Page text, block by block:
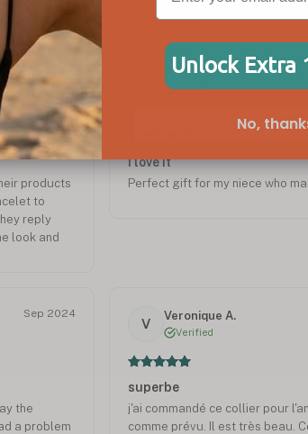
Customer Reviews
Dec 2024
products
to
reply
look and
Mary K.
I love it
Perfect gift for my niece who
Sep 2024
the
a problem
V
Veronique A.
Verified
superbe
j'ai commandé ce collier pour
comme prévu. Il est très beau.
Unlock Extra
No,